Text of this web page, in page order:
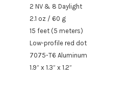
2 NV & 8 Daylight
2.1 oz / 60 g
15 feet (5 meters)
Low-profile red dot
7075-T6 Aluminum
1.9” x 1.3” x 1.2”